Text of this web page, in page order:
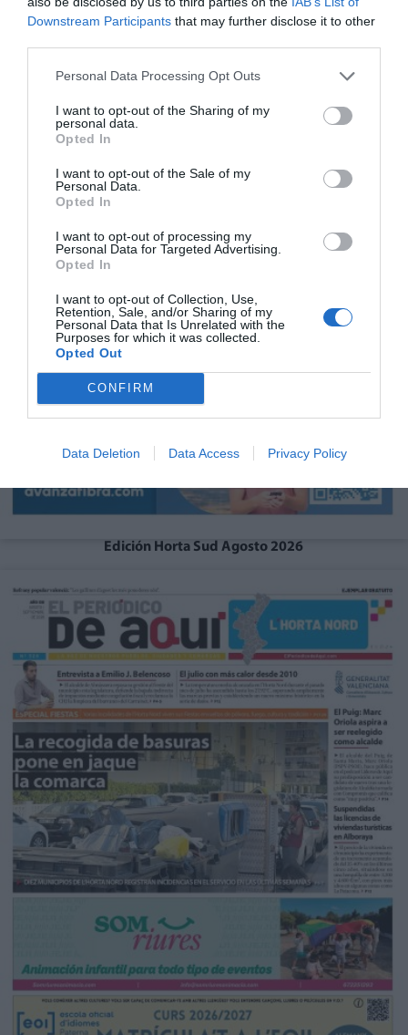
Downstream Participants that may further disclose it to other
Personal Data Processing Opt Outs
I want to opt-out of the Sharing of my
personal data.
Opted In
I want to opt-out of the Sale of my
Personal Data.
Opted In
I want to opt-out of processing my
Personal Data for Targeted Advertising.
Opted In
I want to opt-out of Collection, Use,
Retention, Sale, and/or Sharing of my
Personal Data that Is Unrelated with the
Purposes for which it was collected.
Opted Out
CONFIRM
Data Deletion Data Access Privacy Policy
Edición Horta Sud Agosto 2026